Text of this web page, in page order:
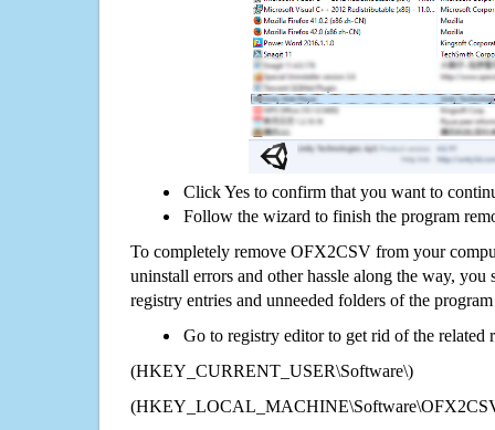
Click Yes to confirm that you want to
Follow the wizard to finish the program
To completely remove OFX2CSV from your
uninstall errors and other hassle along the way, you
registry entries and unneeded folders of the
Go to registry editor to get rid of the related
(HKEY_CURRENT_USER\Software\)